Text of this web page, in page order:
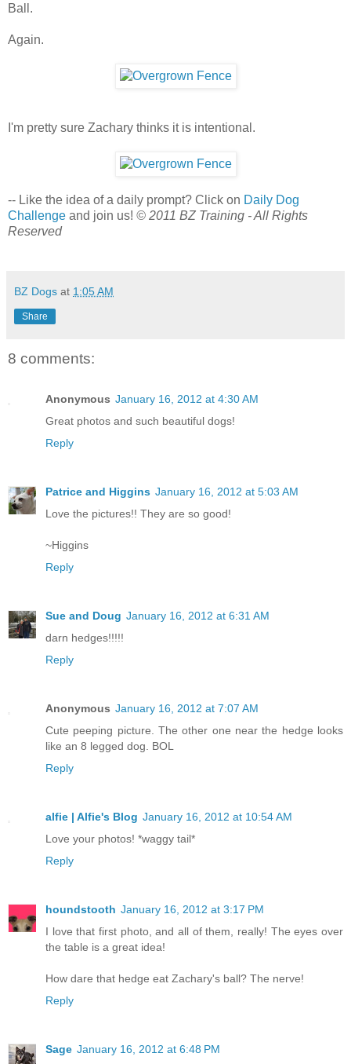
Ball.
Again.
I'm pretty sure Zachary thinks it is intentional.
-- Like the idea of a daily prompt? Click on Daily Dog
Challenge and join us! © 2011 BZ Training - All Rights
Reserved
BZ Dogs at 1:05 AM
Share
8 comments:
Anonymous January 16, 2012 at 4:30 AM
Great photos and such beautiful dogs!
Reply
Patrice and Higgins January 16, 2012 at 5:03 AM
Love the pictures!! They are so good!
~Higgins
Reply
Sue and Doug January 16, 2012 at 6:31 AM
darn hedges!!!!!
Reply
Anonymous January 16, 2012 at 7:07 AM
Cute peeping picture. The other one near the hedge looks
like an 8 legged dog. BOL
Reply
alfie | Alfie's Blog January 16, 2012 at 10:54 AM
Love your photos! *waggy tail*
Reply
houndstooth January 16, 2012 at 3:17 PM
I love that first photo, and all of them, really! The eyes over
the table is a great idea!
How dare that hedge eat Zachary's ball? The nerve!
Reply
Sage January 16, 2012 at 6:48 PM